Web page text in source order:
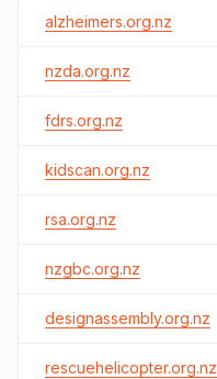
alzheimers.org.nz
nzda.org.nz
fdrs.org.nz
kidscan.org.nz
rsa.org.nz
nzgbc.org.nz
designassembly.org.nz
rescuehelicopter.org.nz